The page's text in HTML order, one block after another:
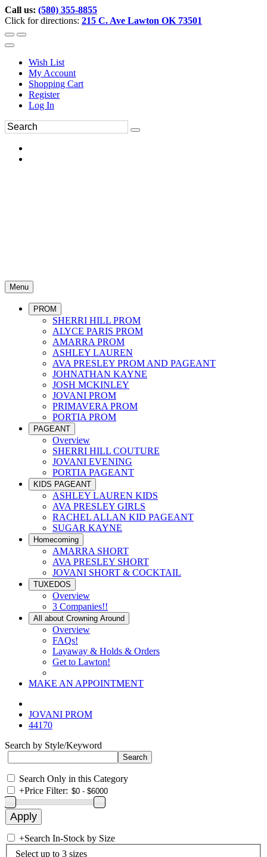
Call us: (580) 355-8855
Click for directions: 215 C. Ave Lawton OK 73501
Wish List
My Account
Shopping Cart
Register
Log In
Menu
PROM
SHERRI HILL PROM
ALYCE PARIS PROM
AMARRA PROM
ASHLEY LAUREN
AVA PRESLEY PROM AND PAGEANT
JOHNATHAN KAYNE
JOSH MCKINLEY
JOVANI PROM
PRIMAVERA PROM
PORTIA PROM
PAGEANT
Overview
SHERRI HILL COUTURE
JOVANI EVENING
PORTIA PAGEANT
KIDS PAGEANT
ASHLEY LAUREN KIDS
AVA PRESLEY GIRLS
RACHEL ALLAN KID PAGEANT
SUGAR KAYNE
Homecoming
AMARRA SHORT
AVA PRESLEY SHORT
JOVANI SHORT & COCKTAIL
TUXEDOS
Overview
3 Companies!!
All about Crowning Around
Overview
FAQs!
Layaway & Holds & Orders
Get to Lawton!
MAKE AN APPOINTMENT
JOVANI PROM
44170
Search by Style/Keyword
Search Only in this Category
+Price Filter:
+Search In-Stock by Size
Select up to 3 sizes